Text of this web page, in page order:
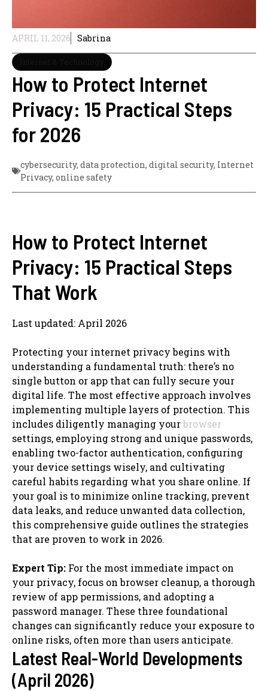
APRIL 11, 2026 Sabrina
How to Protect Internet
Privacy: 15 Practical Steps
for 2026
cybersecurity, data protection, digital security, Internet
Privacy, online safety
How to Protect Internet
Privacy: 15 Practical Steps
That Work
Last updated: April 2026
Protecting your internet privacy begins with
understanding a fundamental truth: there’s no
single button or app that can fully secure your
digital life. The most effective approach involves
implementing multiple layers of protection. This
includes diligently managing yourbrowser
settings, employing strong and unique passwords,
enabling two-factor authentication, configuring
your device settings wisely, and cultivating
careful habits regarding what you share online. If
your goal is to minimize online tracking, prevent
data leaks, and reduce unwanted data collection,
this comprehensive guide outlines the strategies
that are proven to work in 2026.
Expert Tip: For the most immediate impact on
your privacy, focus on browser cleanup, a thorough
review of app permissions, and adopting a
password manager. These three foundational
changes can significantly reduce your exposure to
online risks, often more than users anticipate.
Latest Real-World Developments
(April 2026)